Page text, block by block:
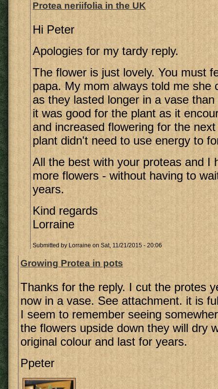
Protea neriifolia in the UK
Hi Peter
Apologies for my tardy reply.
The flower is just lovely. You must
papa. My mom always told me she
as they lasted longer in a vase
it was good for the plant as it
and increased flowering for the
plant didn't need to use energy to
All the best with your proteas and I
more flowers - without having to
years.
Kind regards
Lorraine
Submitted by Lorraine on Sat, 11/21/2015 - 20:06
Growing Protea in pots
Thanks for the reply. I cut the protes
now in a vase. See attachment. it is
I seem to remember seeing
the flowers upside down they will dry
original colour and last for years.
Ppeter